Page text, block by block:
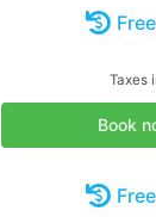
Taxes
Book